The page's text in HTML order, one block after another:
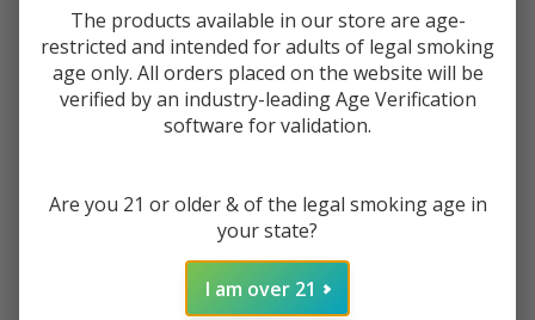
Replacement
Pod (Pack of
VARIATION: *
ADD TO CART
The products available in our store are age-
restricted and intended for adults of legal smoking
age only. All orders placed on the website will be
verified by an industry-leading Age Verification
software for validation.
Are you 21 or older & of the legal smoking age in
your state?
I am over 21